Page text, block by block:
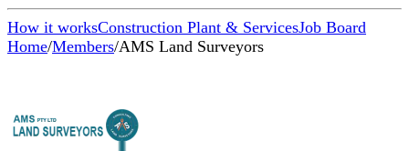
How it worksConstruction Plant & ServicesJob Board
Home/Members/AMS Land Surveyors